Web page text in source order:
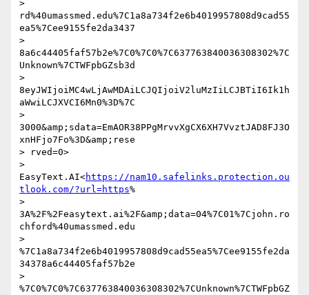
>
rd%40umassmed.edu%7C1a8a734f2e6b4019957808d9cad55
ea5%7Cee9155fe2da3437
>
8a6c44405faf57b2e%7C0%7C0%7C637763840036308302%7C
Unknown%7CTWFpbGZsb3d
>
8eyJWIjoiMC4wLjAwMDAiLCJQIjoiV2luMzIiLCJBTiI6Ik1h
aWwiLCJXVCI6Mn0%3D%7C
>
3000&amp;sdata=EmAOR38PPgMrvvXgCX6XH7VvztJAD8FJ3O
xnHFjo7Fo%3D&amp;rese
> rved=0>
>
EasyText.AI<https://nam10.safelinks.protection.ou
tlook.com/?url=https%
>
3A%2F%2Feasytext.ai%2F&amp;data=04%7C01%7Cjohn.ro
chford%40umassmed.edu
>
%7C1a8a734f2e6b4019957808d9cad55ea5%7Cee9155fe2da
34378a6c44405faf57b2e
>
%7C0%7C0%7C637763840036308302%7CUnknown%7CTWFpbGZ